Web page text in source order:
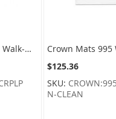
Crown Mats 995 Walk-N-Clean Replacement Sticky Pads - 30" x 24" - 60 Sheets Per Pad - 1 Pack of 4 Pads
$125.36
SKU:
N-CLEAN